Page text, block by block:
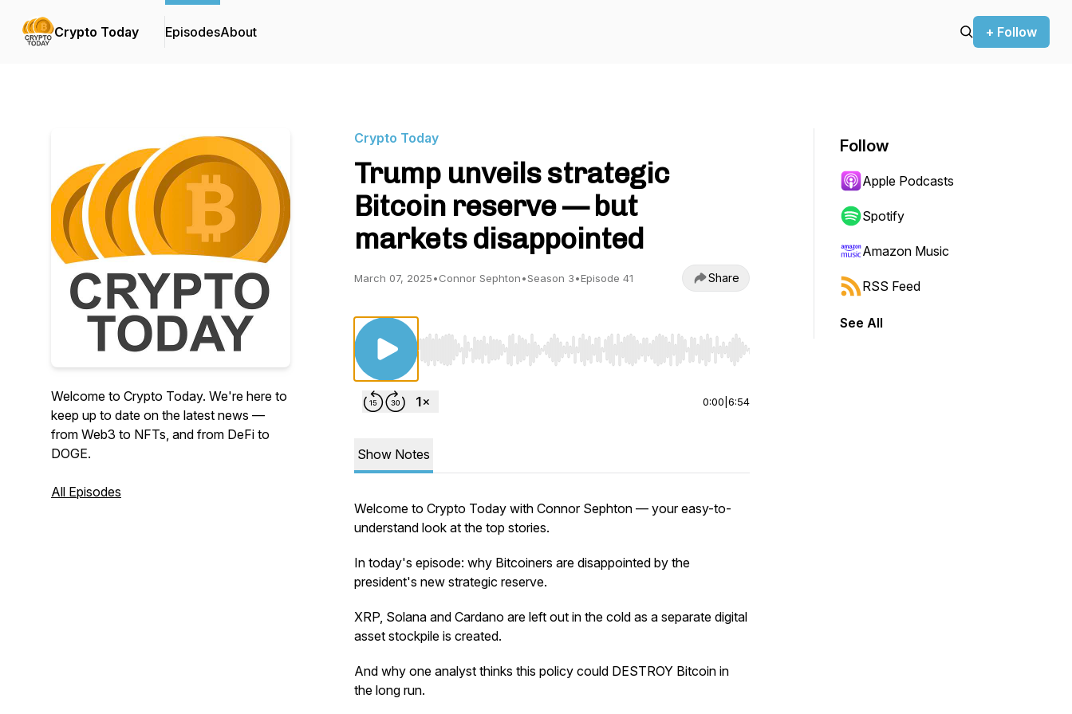
Crypto Today EpisodesAbout + Follow
Welcome to Crypto Today. We're here to
keep up to date on the latest news —
from Web3 to NFTs, and from DeFi to
DOGE.
All Episodes
Crypto Today
Trump unveils strategic
Bitcoin reserve — but
markets disappointed
March 07, 2025•Connor Sephton•Season 3•Episode 41 Share
Use Left/Right to seek, Home/End to jump to start or end. Hold shift to jump forward or backward.
0:00 6:54
Show Notes
Welcome to Crypto Today with Connor Sephton — your easy-to-
understand look at the top stories.
In today's episode: why Bitcoiners are disappointed by the
president's new strategic reserve.
XRP, Solana and Cardano are left out in the cold as a separate digital
asset stockpile is created.
And why one analyst thinks this policy could DESTROY Bitcoin in
the long run.
Follow
Apple Podcasts
Spotify
Amazon Music
RSS Feed
See All